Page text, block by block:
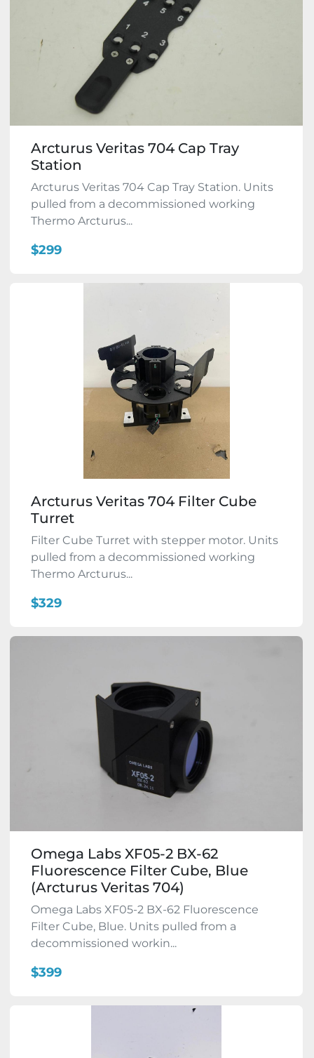
Arcturus Veritas 704 Cap Tray
Station
Arcturus Veritas 704 Cap Tray Station. Units
pulled from a decommissioned working
Thermo Arcturus...
$299
Arcturus Veritas 704 Filter Cube
Turret
Filter Cube Turret with stepper motor. Units
pulled from a decommissioned working
Thermo Arcturus...
$329
Omega Labs XF05-2 BX-62
Fluorescence Filter Cube, Blue
(Arcturus Veritas 704)
Omega Labs XF05-2 BX-62 Fluorescence
Filter Cube, Blue. Units pulled from a
decommissioned workin...
$399